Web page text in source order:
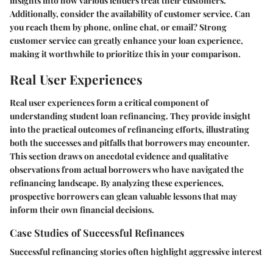
Additionally, consider the availability of customer service. Can
you reach them by phone, online chat, or email? Strong
customer service can greatly enhance your loan experience,
making it worthwhile to prioritize this in your comparison.
Real User Experiences
Real user experiences form a critical component of
understanding student loan refinancing. They provideinsight
into the practical outcomes of refinancing efforts, illustrating
both the successes and pitfalls that borrowers may encounter.
This section draws on anecdotal evidence and qualitative
observations from actual borrowers who have navigated the
refinancing landscape. By analyzing these experiences,
prospective borrowers can glean valuable lessons that may
inform their own financial decisions.
Case Studies of Successful Refinances
Successful refinancing stories often highlight aggressive interest